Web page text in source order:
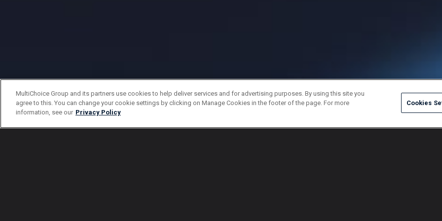
MultiChoice Group and its partners use cookies to help deliver services and for advertising purposes. By using this site you
agree to this. You can change your cookie settings by clicking on Manage Cookies in the footer of the page. For more
information, see our Privacy Policy
Cookies